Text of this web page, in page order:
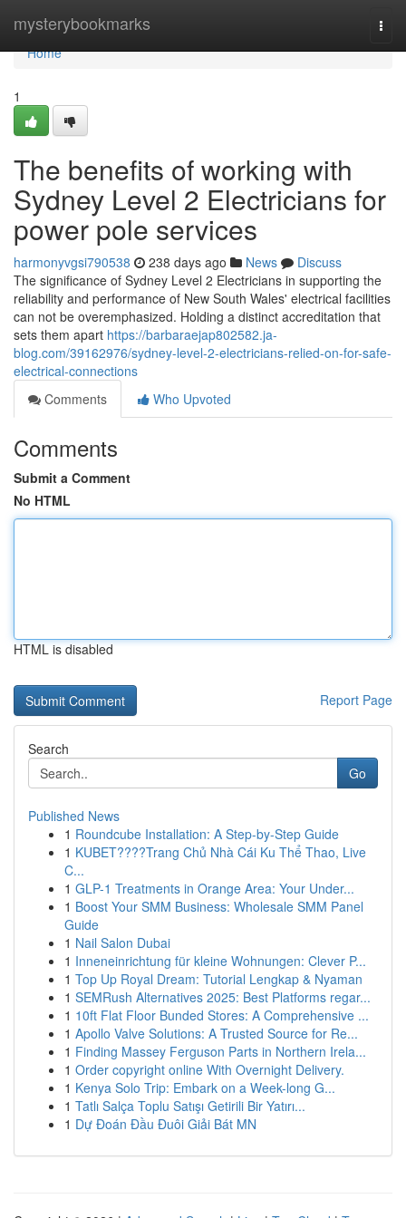
mysterybookmarks
Home
Home
1
The benefits of working with
Sydney Level 2 Electricians for
power pole services
harmonyvgsi790538 238 days ago News
Discuss
The significance of Sydney Level 2 Electricians in supporting the
reliability and performance of New South Wales' electrical facilities
can not be overemphasized. Holding a distinct accreditation that
sets them apart https://barbaraejap802582.ja-
blog.com/39162976/sydney-level-2-electricians-relied-on-for-safe-
electrical-connections
Comments
Who Upvoted
Comments
Submit a Comment
No HTML
HTML is disabled
Report Page
Search
Go
Published News
1 Roundcube Installation: A Step-by-Step Guide
1 KUBET????️Trang Chủ Nhà Cái Ku Thể Thao, Live
C...
1 GLP-1 Treatments in Orange Area: Your Under...
1 Boost Your SMM Business: Wholesale SMM Panel
Guide
1 Nail Salon Dubai
1 Inneneinrichtung für kleine Wohnungen: Clever P...
1 Top Up Royal Dream: Tutorial Lengkap & Nyaman
1 SEMRush Alternatives 2025: Best Platforms regar...
1 10ft Flat Floor Bunded Stores: A Comprehensive ...
1 Apollo Valve Solutions: A Trusted Source for Re...
1 Finding Massey Ferguson Parts in Northern Irela...
1 Order copyright online With Overnight Delivery.
1 Kenya Solo Trip: Embark on a Week-long G...
1 Tatlı Salça Toplu Satışı Getirili Bir Yatırı...
1 Dự Đoán Đầu Đuôi Giải Bát MN